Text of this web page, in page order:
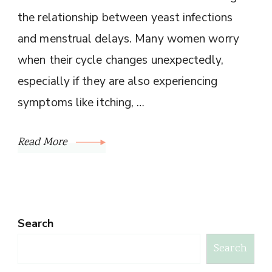
the relationship between yeast infections
and menstrual delays. Many women worry
when their cycle changes unexpectedly,
especially if they are also experiencing
symptoms like itching, …
Read More
Search
Search